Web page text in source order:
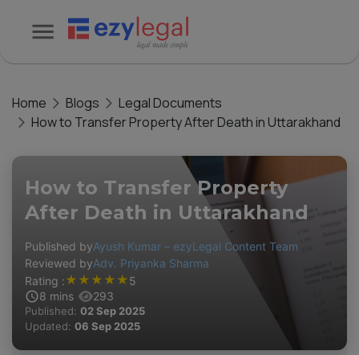
Home Blogs
Legal Documents
How to Transfer Property After Death in Uttarakhand
How to Transfer Property
After Death in Uttarakhand
Published byAyush Kumar – ezyLegal Content Team
Reviewed byAdv. Priyanka Sharma
Rating :★ ★ ★ ★ ★5
8 mins 293
Published: 02 Sep 2025
Updated: 06 Sep 2025